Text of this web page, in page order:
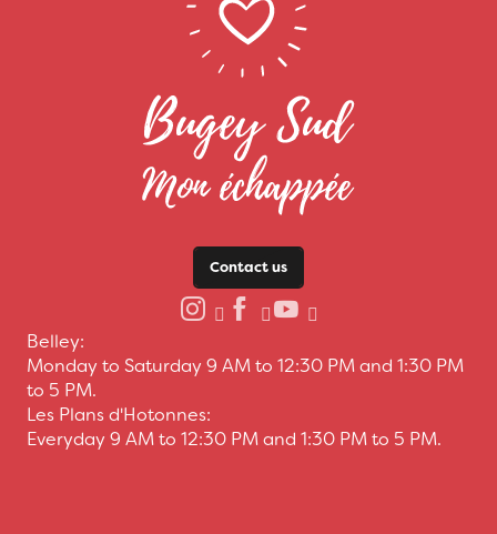
Contact us
Belley:
Monday to Saturday 9 AM to 12:30 PM and 1:30 PM
to 5 PM.
Les Plans d'Hotonnes:
Everyday 9 AM to 12:30 PM and 1:30 PM to 5 PM.